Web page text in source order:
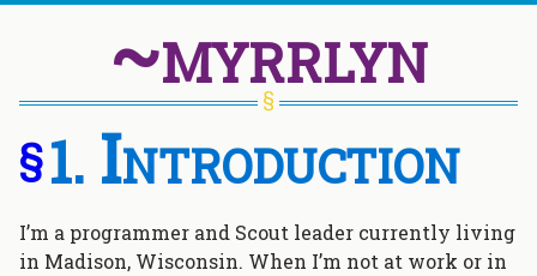
~myrrlyn
§ Introduction
I’m a programmer and Scout leader currently living
in Madison, Wisconsin. When I’m not at work or in